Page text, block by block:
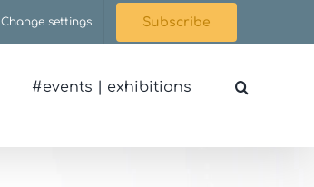
Change settings Subscribe
#events | exhibitions